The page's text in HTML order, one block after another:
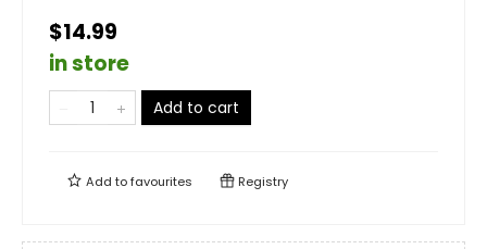
$14.99
in store
Add to cart
Add tofavourites Registry